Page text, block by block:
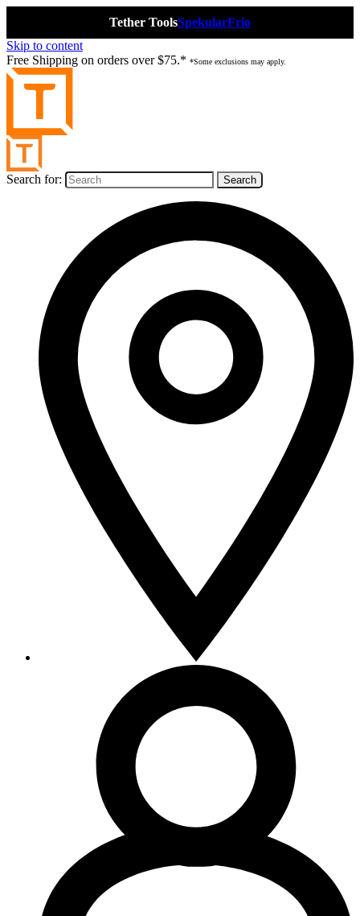
Tether ToolsSpekularFrio
Skip to content
Free Shipping on orders over $75.* *Some exclusions may apply.
Search for: